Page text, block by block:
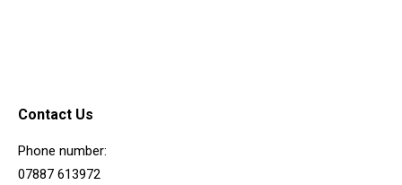
Contact Us
Phone number:
07887 613972